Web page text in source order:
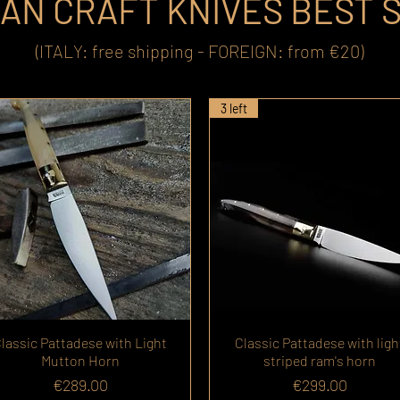
CRAFT KNIVES BEST
(ITALY: free shipping - FOREIGN: from €20)
Pattadese with Light
Mutton Horn
Price
€289.00
3 left
Classic Pattadese with
striped ram's horn
Price
€299.00